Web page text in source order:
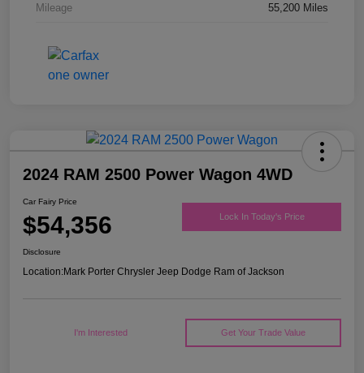
Mileage 55,200 Miles
2024 RAM 2500 Power Wagon 4WD
Car Fairy Price
$54,356 Lock In Today's Price
Disclosure
Location:Mark Porter Chrysler Jeep Dodge Ram of Jackson
I'm Interested Get Your Trade Value